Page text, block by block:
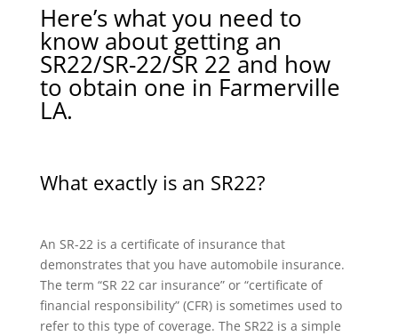
Here’s what you need to
know about getting an
SR22/SR-22/SR 22 and how
to obtain one in Farmerville
LA.
What exactly is an SR22?
An SR-22 is a certificate of insurance that
demonstrates that you have automobile insurance.
The term “SR 22 car insurance” or “certificate of
financial responsibility” (CFR) is sometimes used to
refer to this type of coverage. The SR22 is a simple